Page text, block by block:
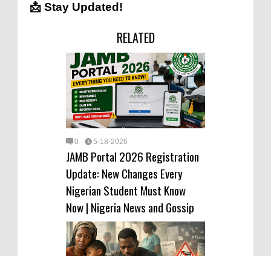
📩 Stay Updated!
RELATED
0 5-18-2026
JAMB Portal 2026 Registration
Update: New Changes Every
Nigerian Student Must Know
Now | Nigeria News and Gossip